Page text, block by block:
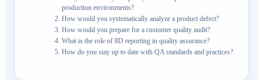
production environments?
How would you systematically analyze a product defect?
How would you prepare for a customer quality audit?
What is the role of 8D reporting in quality assurance?
How do you stay up to date with QA standards and practices?